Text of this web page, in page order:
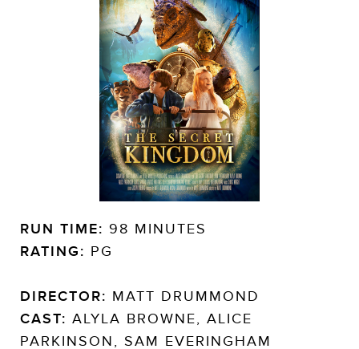
RUN TIME: 98 MINUTES
RATING: PG
DIRECTOR: MATT DRUMMOND
CAST: ALYLA BROWNE, ALICE
PARKINSON, SAM EVERINGHAM